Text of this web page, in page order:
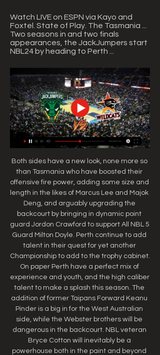
Watch LIVE on ESPN via Kayo and
Foxtel. State of Play. The Tasmania ...
Two seasons in and two finals
appearances, the JackJumpers start
NBL24 by heading to Perth ...
Both sides have a new look, none more so
than Tasmania who have boosted their
offensive fire power, adding some size and
length in the likes of Marcus Lee and Majok
Deng, and arguably upgrading the
backcourt by bringing in dynamic point
guard Jordon Crawford to support All NBL 5
Guard Milton Doyle. Perth continue to add
talent in their quest for yet another
Championship to add to the trophy cabinet.
On paper Perth have a perfect mix of
experience and youth, and the high caliber
talent to make a splash this season. The
addition of former Taipans Forward Keanu
Pinder is a big in for the West Australian
side, while the Webster brothers will be
dangerous in the backcourt. NBL veteran
Bryce Cotton will inevitably be a
powerhouse both in the paint and beyond